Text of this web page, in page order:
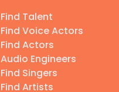
Find Talent
Find Voice Actors
Find Actors
Audio Engineers
Find Singers
Find Artists